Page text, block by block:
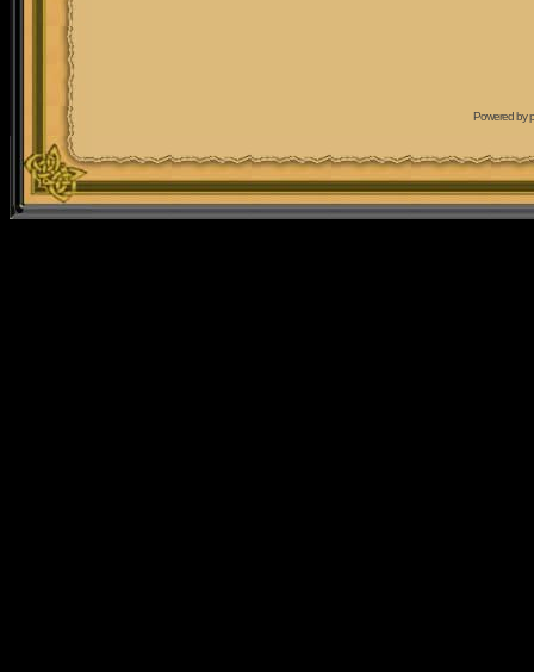
Powered by